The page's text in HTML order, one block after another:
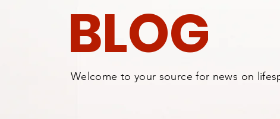
BLOG
Welcome to your source for news on